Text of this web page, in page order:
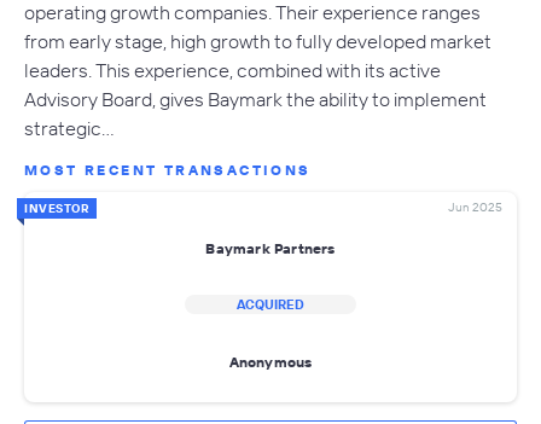
operating growth companies. Their experience ranges
from early stage, high growth to fully developed market
leaders. This experience, combined with its active
Advisory Board, gives Baymark the ability to implement
strategic…
MOST RECENT TRANSACTIONS
INVESTOR Jun 2025
Baymark Partners
ACQUIRED
Anonymous